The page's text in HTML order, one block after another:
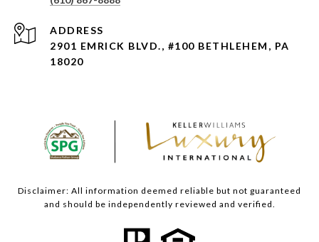
ADDRESS
2901 EMRICK BLVD., #100 BETHLEHEM, PA
18020
Disclaimer: All information deemed reliable but not guaranteed
and should be independently reviewed and verified.